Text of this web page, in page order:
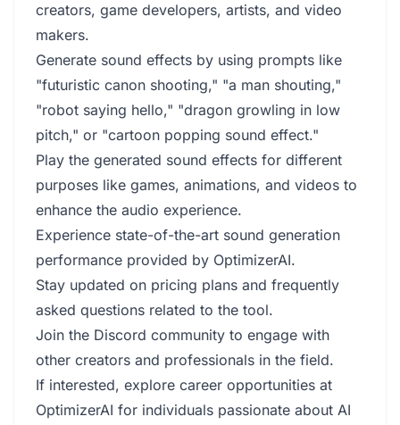
creators, game developers, artists, and video
makers.
Generate sound effects by using prompts like
"futuristic canon shooting," "a man shouting,"
"robot saying hello," "dragon growling in low
pitch," or "cartoon popping sound effect."
Play the generated sound effects for different
purposes like games, animations, and videos to
enhance the audio experience.
Experience state-of-the-art sound generation
performance provided by OptimizerAI.
Stay updated on pricing plans and frequently
asked questions related to the tool.
Join the Discord community to engage with
other creators and professionals in the field.
If interested, explore career opportunities at
OptimizerAI for individuals passionate about AI